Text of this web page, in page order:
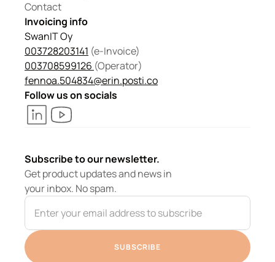
Contact
Invoicing info
SwanIT Oy
003728203141 (e-Invoice)
003708599126 (Operator)
fennoa.504834@erin.posti.co
Follow us on socials
Subscribe to our newsletter.
Get product updates and news in
your inbox. No spam.
SUBSCRIBE